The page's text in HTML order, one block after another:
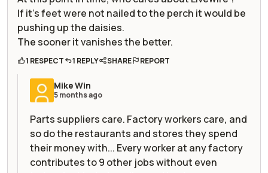
If it's feet were not nailed to the perch it would be
pushing up the daisies.
The sooner it vanishes the better.
1 RESPECT 1 REPLY SHARE REPORT
Mike Win
5 months ago
Parts suppliers care. Factory workers care, and
so do the restaurants and stores they spend
their money with... Every worker at any factory
contributes to 9 other jobs without even